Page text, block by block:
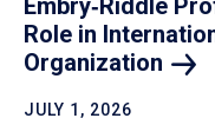
Embry‑Riddle
Role in
Organization
JULY 1, 2026